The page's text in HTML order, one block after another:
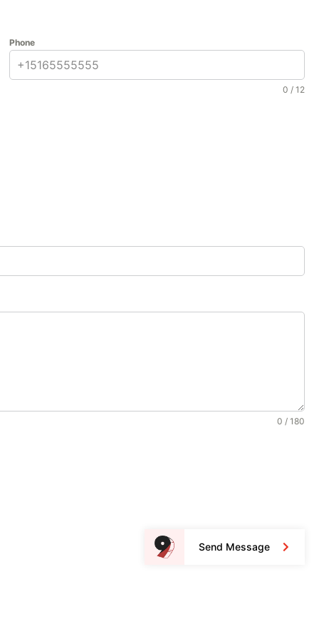
reliability needed to ensure your project’s success.
to curing compounds, 9 Brothers Building Supply
Phone
0 / 12
0 / 180
Send Message